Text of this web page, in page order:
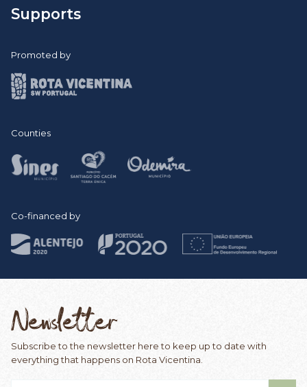
Supports
Promoted by
Counties
Co-financed by
Newsletter
Subscribe to the newsletter here to keep up to date with
everything that happens on Rota Vicentina.